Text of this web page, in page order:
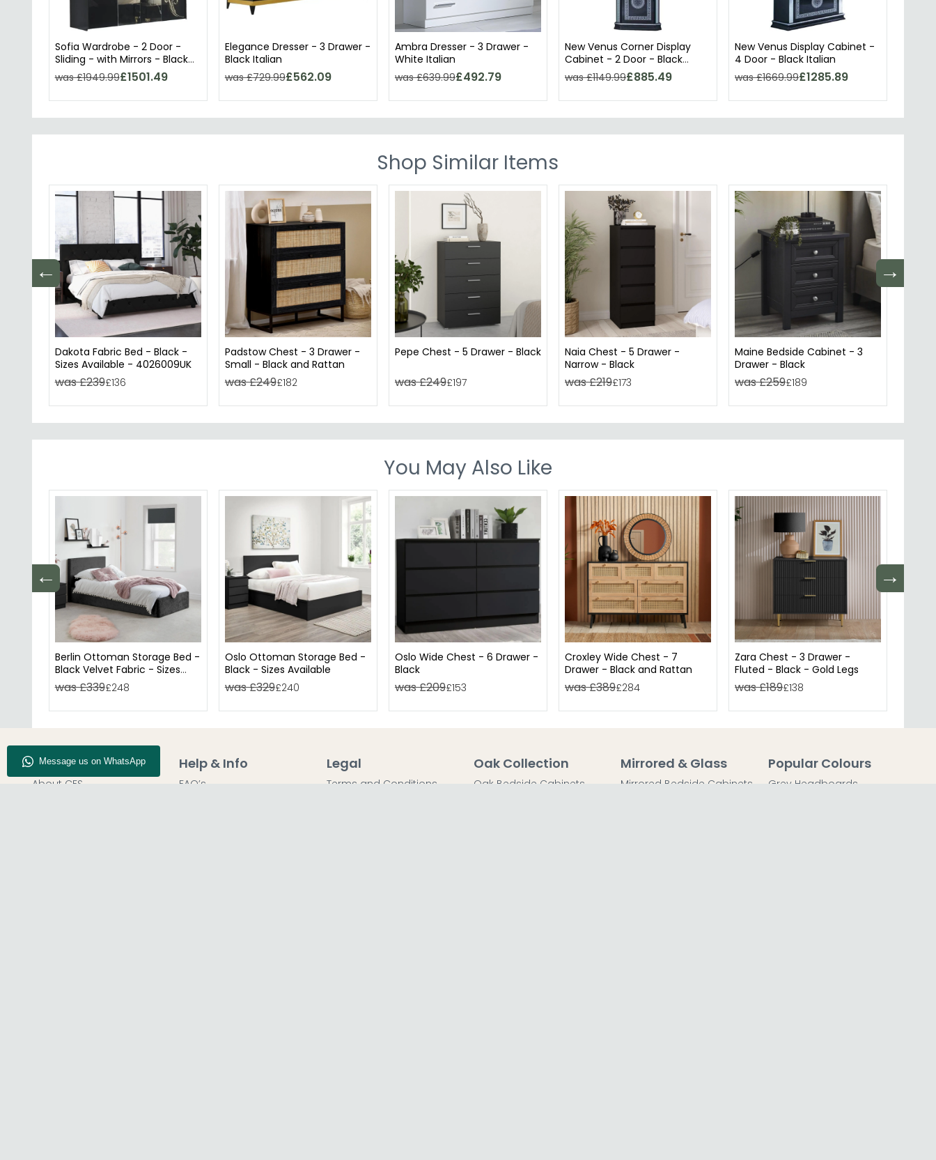
Sofia Wardrobe - 2 Door -
Sliding - with Mirrors - Black
Italian
was £1949.99£1501.49
Elegance Dresser - 3 Drawer -
Black Italian
was £729.99£562.09
Ambra Dresser - 3 Drawer -
White Italian
was £639.99£492.79
New Venus Corner Display
Cabinet - 2 Door - Black
Italian
was £1149.99£885.49
New Venus Display Cabinet -
4 Door - Black Italian
was £1669.99£1285.89
Shop Similar Items
← →
Dakota Fabric Bed - Black -
Sizes Available - 4026009UK
was £239£136
Padstow Chest - 3 Drawer -
Small - Black and Rattan
was £249£182
Pepe Chest - 5 Drawer - Black
was £249£197
Naia Chest - 5 Drawer -
Narrow - Black
was £219£173
Maine Bedside Cabinet - 3
Drawer - Black
was £259£189
You May Also Like
← →
Berlin Ottoman Storage Bed -
Black Velvet Fabric - Sizes
Available
was £339£248
Oslo Ottoman Storage Bed -
Black - Sizes Available
was £329£240
Oslo Wide Chest - 6 Drawer -
Black
was £209£153
Croxley Wide Chest - 7
Drawer - Black and Rattan
was £389£284
Zara Chest - 3 Drawer -
Fluted - Black - Gold Legs
was £189£138
Company Info
About CFS
Help & Info
FAQ’s
Legal
Terms and Conditions
Oak Collection
Oak Bedside Cabinets
Mirrored & Glass
Mirrored Bedside Cabinets
Popular Colours
Grey Headboards